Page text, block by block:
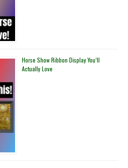
Horse Show Ribbon Display You’ll
Actually Love